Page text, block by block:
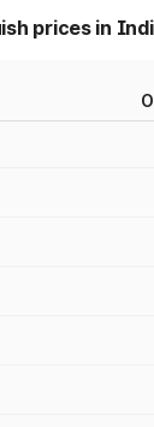
prices in